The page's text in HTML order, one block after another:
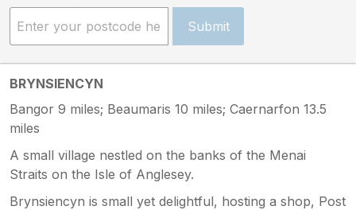
Submit
BRYNSIENCYN
Bangor 9 miles; Beaumaris 10 miles; Caernarfon 13.5
miles
A small village nestled on the banks of the Menai
Straits on the Isle of Anglesey.
Brynsiencyn is small yet delightful, hosting a shop, Post